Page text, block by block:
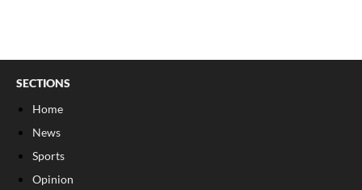
SECTIONS
Home
News
Sports
Opinion